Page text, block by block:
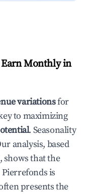
Monthly in
variationsfor
to maximizing
. Seasonality
analysis, based
shows that the
Pierrefondsis
presents the